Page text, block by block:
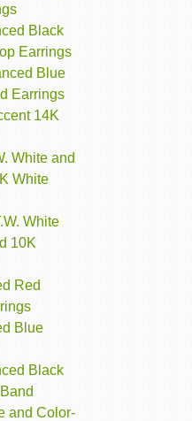
Black
Earrings
Blue
Earrings
14K
White and
White
White
10K
Red
Blue
Black
and Color-